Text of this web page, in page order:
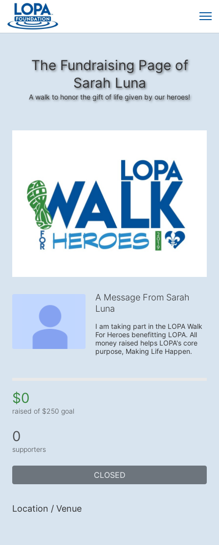
The Fundraising Page of
Sarah Luna
A walk to honor the gift of life given by our heroes!
A Message From Sarah
Luna
I am taking part in the LOPA Walk
For Heroes benefitting LOPA. All
money raised helps LOPA's core
purpose, Making Life Happen.
$0
raised of $250 goal
0
supporters
CLOSED
Location / Venue